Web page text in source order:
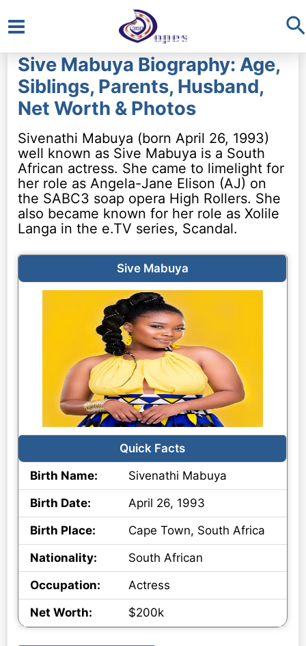
Main
Menu
Sive Mabuya Biography: Age,
Siblings, Parents, Husband,
Net Worth & Photos
Sivenathi Mabuya (born April 26, 1993)
well known as Sive Mabuya is a South
African actress. She came to limelight for
her role as Angela-Jane Elison (AJ) on
the SABC3 soap opera High Rollers. She
also became known for her role as Xolile
Langa in the e.TV series, Scandal.
Sive Mabuya
Quick Facts
Birth Name:
Sivenathi Mabuya
Birth Date:
April 26, 1993
Birth Place:
Cape Town, South Africa
Nationality:
South African
Occupation:
Actress
Net Worth:
$200k